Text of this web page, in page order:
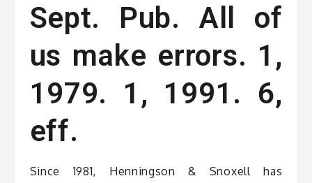
Sept. Pub. All of
us make errors. 1,
1979. 1, 1991. 6,
eff.
Since 1981, Henningson & Snoxell has